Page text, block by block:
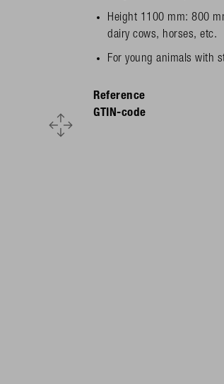
Height 1100 mm: 800
dairy cows, horses, etc.
For young animals with
Reference
GTIN-code